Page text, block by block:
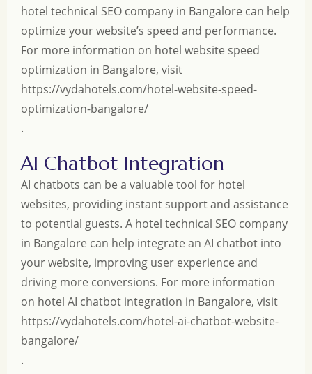
hotel technical SEO company in Bangalore can help
optimize your website’s speed and performance.
For more information on hotel website speed
optimization in Bangalore, visit
https://vydahotels.com/hotel-website-speed-
optimization-bangalore/
.
AI Chatbot Integration
AI chatbots can be a valuable tool for hotel
websites, providing instant support and assistance
to potential guests. A hotel technical SEO company
in Bangalore can help integrate an AI chatbot into
your website, improving user experience and
driving more conversions. For more information
on hotel AI chatbot integration in Bangalore, visit
https://vydahotels.com/hotel-ai-chatbot-website-
bangalore/
.